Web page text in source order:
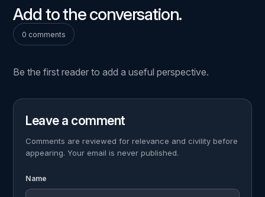
Add to the conversation.
0 comments
Be the first reader to add a useful perspective.
Leave a comment
Comments are reviewed for relevance and civility before
appearing. Your email is never published.
Name